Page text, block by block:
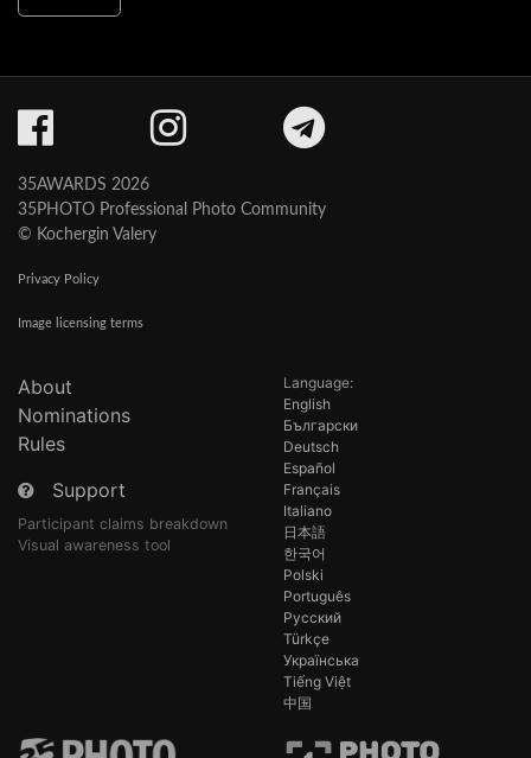
35AWARDS 2026
35PHOTO Professional Photo Community
© Kochergin Valery
Privacy Policy
Image licensing terms
About
Nominations
Rules
Support
Participant claims breakdown
Visual awareness tool
Language:
English
Български
Deutsch
Español
Français
Italiano
日本語
한국어
Polski
Português
Русский
Türkçe
Українська
Tiếng Việt
中国